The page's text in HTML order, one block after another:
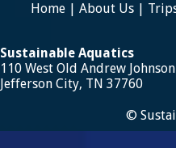
Home About Us
Sustainable Aquatics
110 West Old Andrew
Jefferson City, TN 37760
©